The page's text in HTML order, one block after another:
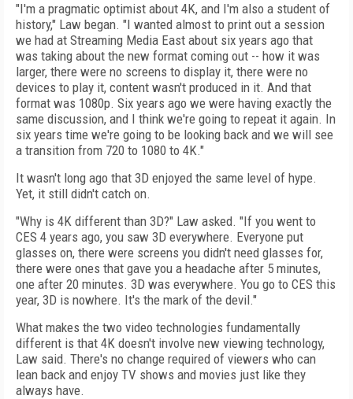
"I'm a pragmatic optimist about 4K, and I'm also a student of
history," Law began. "I wanted almost to print out a session
we had at Streaming Media East about six years ago that
was taking about the new format coming out -- how it was
larger, there were no screens to display it, there were no
devices to play it, content wasn't produced in it. And that
format was 1080p. Six years ago we were having exactly the
same discussion, and I think we're going to repeat it again. In
six years time we're going to be looking back and we will see
a transition from 720 to 1080 to 4K."
It wasn't long ago that 3D enjoyed the same level of hype.
Yet, it still didn't catch on.
"Why is 4K different than 3D?" Law asked. "If you went to
CES 4 years ago, you saw 3D everywhere. Everyone put
glasses on, there were screens you didn't need glasses for,
there were ones that gave you a headache after 5 minutes,
one after 20 minutes. 3D was everywhere. You go to CES this
year, 3D is nowhere. It's the mark of the devil."
What makes the two video technologies fundamentally
different is that 4K doesn't involve new viewing technology,
Law said. There's no change required of viewers who can
lean back and enjoy TV shows and movies just like they
always have.